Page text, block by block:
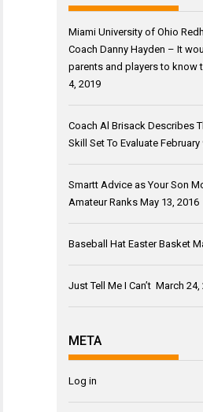
Miami University of Ohio
Coach Danny Hayden – It
parents and players to know
4, 2019
Coach Al Brisack Describes
Skill Set To Evaluate February
Smartt Advice as Your Son
Amateur Ranks May 13, 2016
Baseball Hat Easter Basket
Just Tell Me I Can’t March 24,
META
Log in